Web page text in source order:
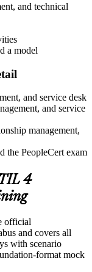
progress toward
Leader streams.
and technical
a model
and service desk
and service
management,
the PeopleCert exam
4
official
and covers all
with scenario
format mock